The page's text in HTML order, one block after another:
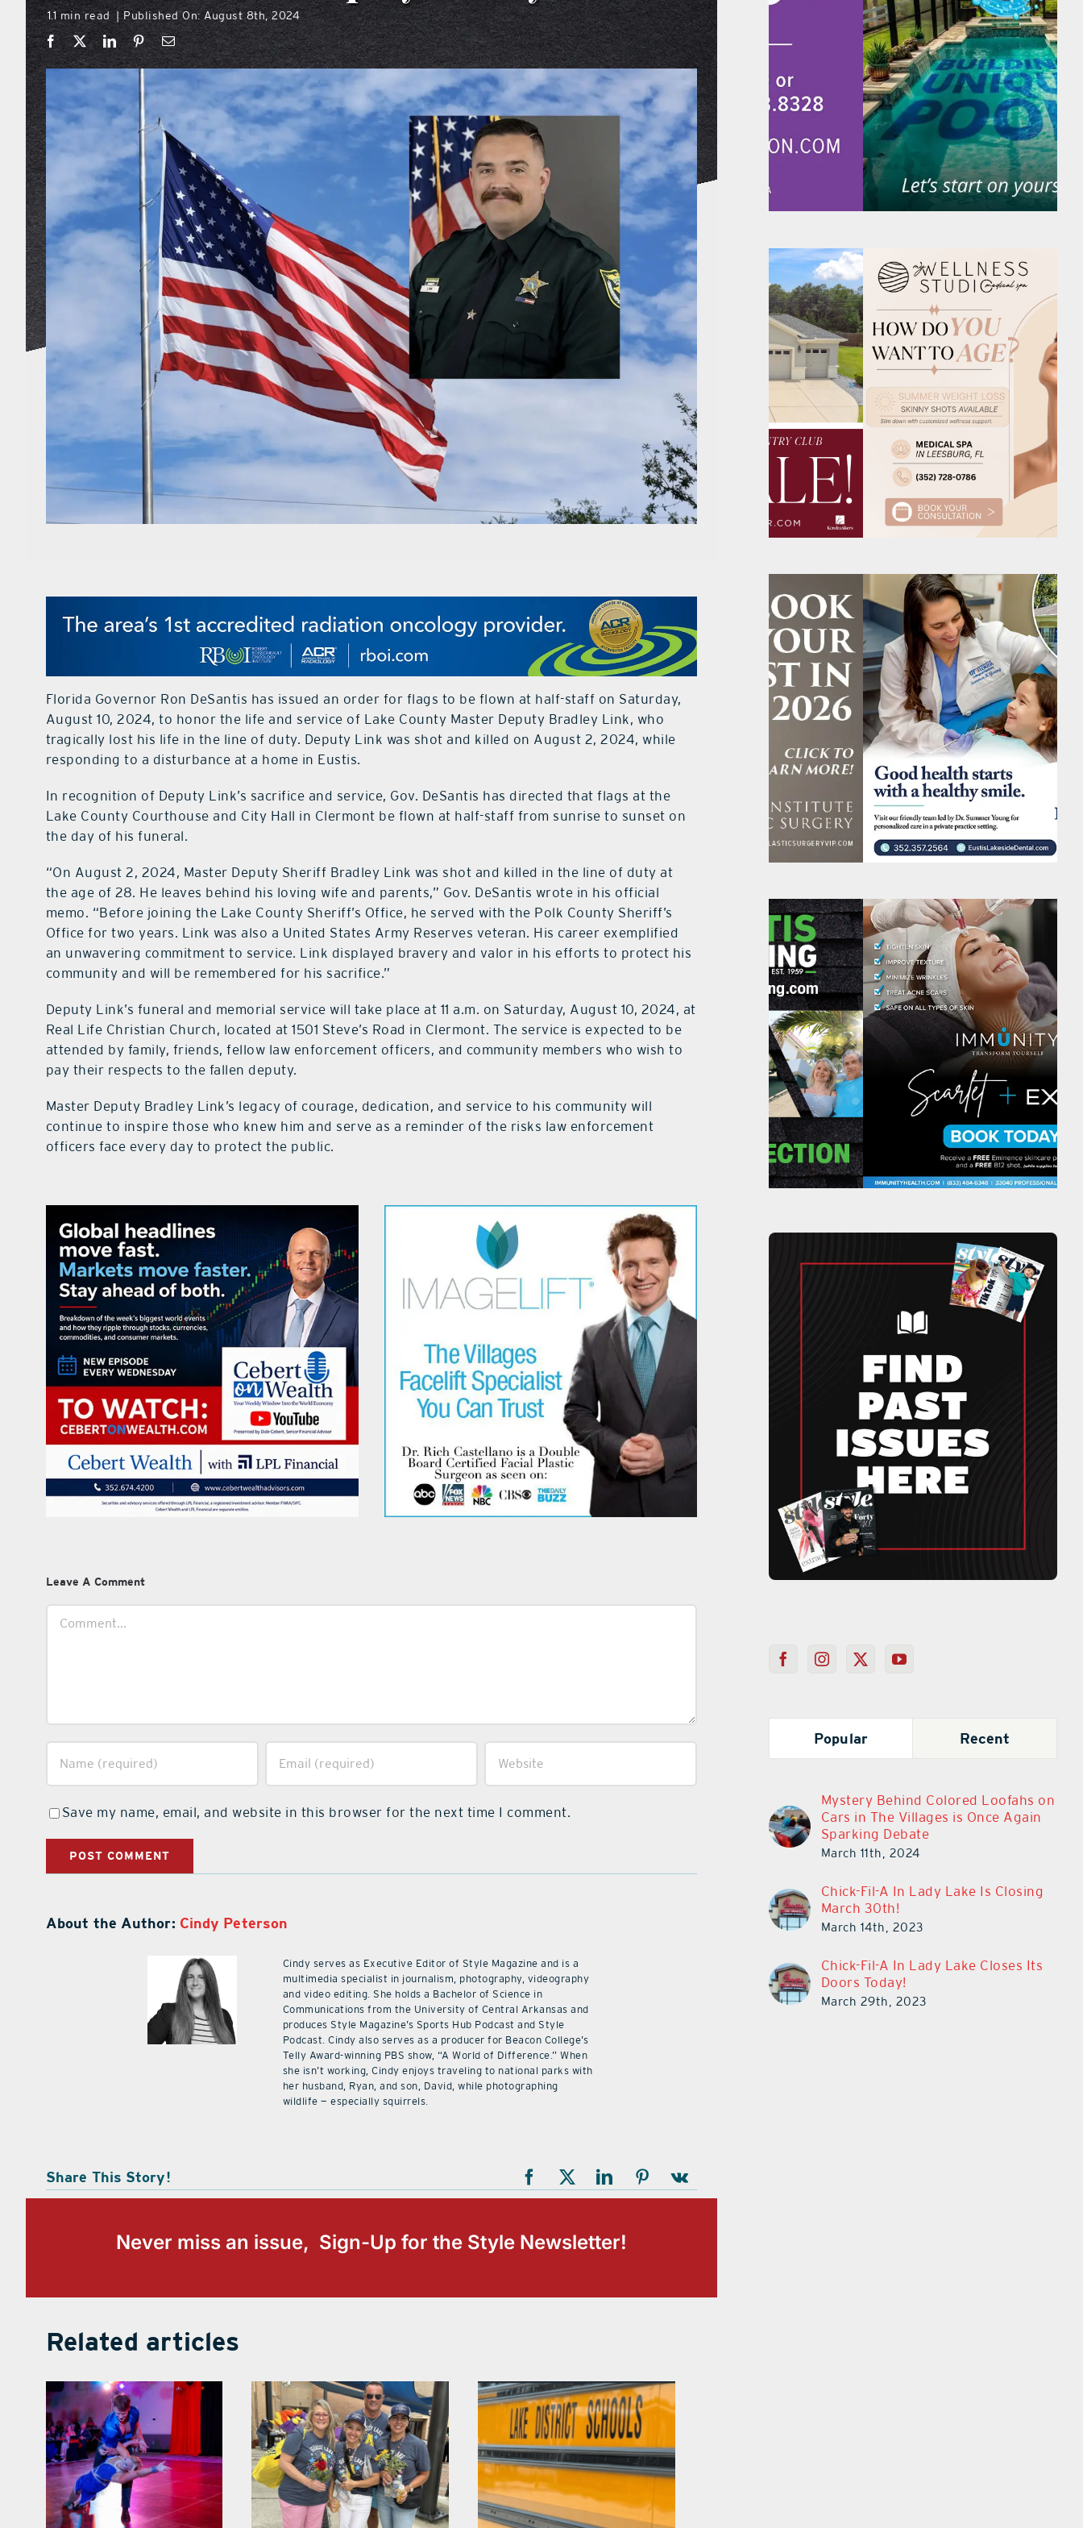
1.1 min read | Published On: August 8th, 2024
Florida Governor Ron DeSantis has issued an order for flags to be flown at half-staff on Saturday,
August 10, 2024, to honor the life and service of Lake County Master Deputy Bradley Link, who
tragically lost his life in the line of duty. Deputy Link was shot and killed on August 2, 2024, while
responding to a disturbance at a home in Eustis.
In recognition of Deputy Link’s sacrifice and service, Gov. DeSantis has directed that flags at the
Lake County Courthouse and City Hall in Clermont be flown at half-staff from sunrise to sunset on
the day of his funeral.
“On August 2, 2024, Master Deputy Sheriff Bradley Link was shot and killed in the line of duty at
the age of 28. He leaves behind his loving wife and parents,” Gov. DeSantis wrote in his official
memo. “Before joining the Lake County Sheriff’s Office, he served with the Polk County Sheriff’s
Office for two years. Link was also a United States Army Reserves veteran. His career exemplified
an unwavering commitment to service. Link displayed bravery and valor in his efforts to protect his
community and will be remembered for his sacrifice.”
Deputy Link’s funeral and memorial service will take place at 11 a.m. on Saturday, August 10, 2024, at
Real Life Christian Church, located at 1501 Steve’s Road in Clermont. The service is expected to be
attended by family, friends, fellow law enforcement officers, and community members who wish to
pay their respects to the fallen deputy.
Master Deputy Bradley Link’s legacy of courage, dedication, and service to his community will
continue to inspire those who knew him and serve as a reminder of the risks law enforcement
officers face every day to protect the public.
Leave A Comment
Save my name, email, and website in this browser for the next time I comment.
About the Author: Cindy Peterson
Cindy serves as Executive Editor of Style Magazine and is a
multimedia specialist in journalism, photography, videography
and video editing. She holds a Bachelor of Science in
Communications from the University of Central Arkansas and
produces Style Magazine’s Sports Hub Podcast and Style
Podcast. Cindy also serves as a producer for Beacon College’s
Telly Award-winning PBS show, “A World of Difference.” When
she isn’t working, Cindy enjoys traveling to national parks with
her husband, Ryan, and son, David, while photographing
wildlife — especially squirrels.
Share This Story!
Never miss an issue, Sign-Up for the Style Newsletter!
Related articles
Popular Recent
Mystery Behind Colored Loofahs on
Cars in The Villages is Once Again
Sparking Debate
March 11th, 2024
Chick-Fil-A In Lady Lake Is Closing
March 30th!
March 14th, 2023
Chick-Fil-A In Lady Lake Closes Its
Doors Today!
March 29th, 2023